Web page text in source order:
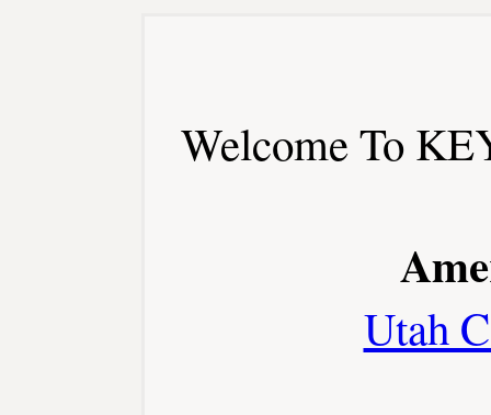
Welcome To
Utah